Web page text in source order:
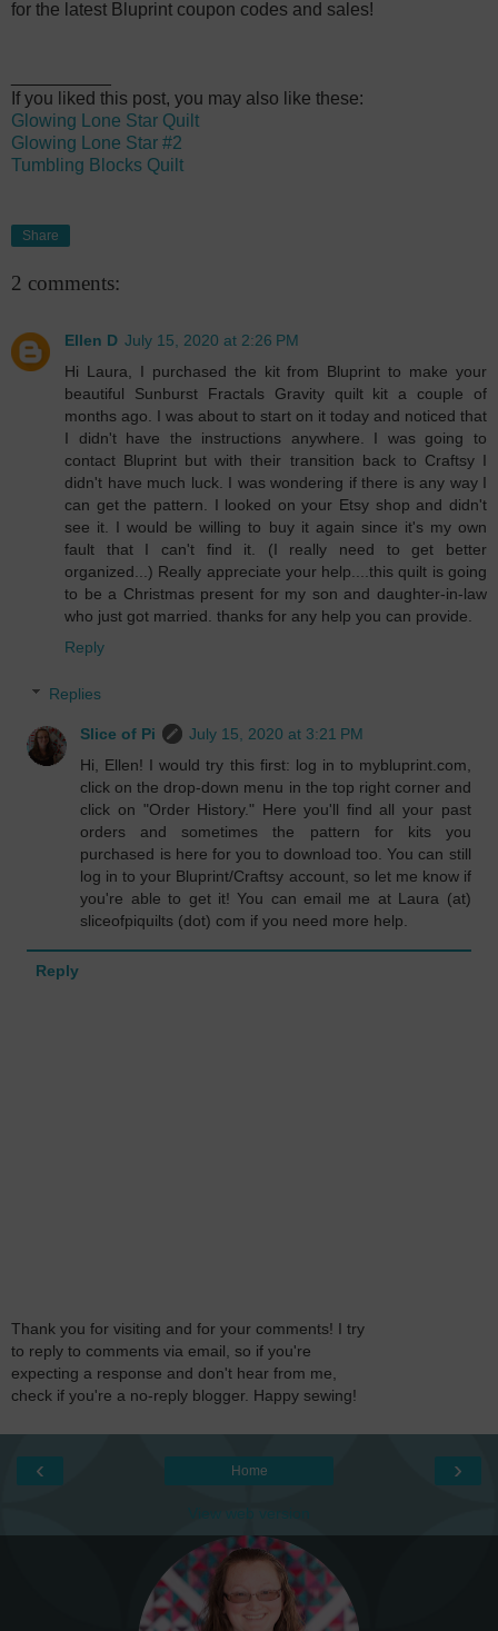
for the latest Bluprint coupon codes and sales!
If you liked this post, you may also like these:
Glowing Lone Star Quilt
Glowing Lone Star #2
Tumbling Blocks Quilt
Share
2 comments:
Ellen D July 15, 2020 at 2:26 PM
Hi Laura, I purchased the kit from Bluprint to make your
beautiful Sunburst Fractals Gravity quilt kit a couple of
months ago. I was about to start on it today and noticed that
I didn't have the instructions anywhere. I was going to
contact Bluprint but with their transition back to Craftsy I
didn't have much luck. I was wondering if there is any way I
can get the pattern. I looked on your Etsy shop and didn't
see it. I would be willing to buy it again since it's my own
fault that I can't find it. (I really need to get better
organized...) Really appreciate your help....this quilt is going
to be a Christmas present for my son and daughter-in-law
who just got married. thanks for any help you can provide.
Reply
Replies
Slice of Pi
July 15, 2020 at 3:21 PM
Hi, Ellen! I would try this first: log in to mybluprint.com,
click on the drop-down menu in the top right corner and
click on "Order History." Here you'll find all your past
orders and sometimes the pattern for kits you
purchased is here for you to download too. You can still
log in to your Bluprint/Craftsy account, so let me know if
you're able to get it! You can email me at Laura (at)
sliceofpiquilts (dot) com if you need more help.
Reply
Thank you for visiting and for your comments! I try
to reply to comments via email, so if you're
expecting a response and don't hear from me,
check if you're a no-reply blogger. Happy sewing!
‹ ›
Home
View web version